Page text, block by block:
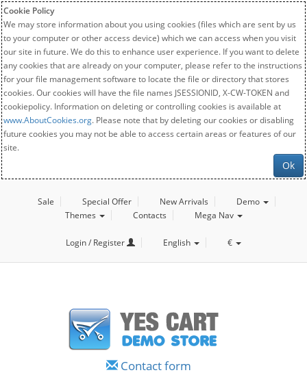
Cookie Policy
We may store information about you using cookies (files which are sent by us
to your computer or other access device) which we can access when you visit
our site in future. We do this to enhance user experience. If you want to delete
any cookies that are already on your computer, please refer to the instructions
for your file management software to locate the file or directory that stores
cookies. Our cookies will have the file names JSESSIONID, X-CW-TOKEN and
cookiepolicy. Information on deleting or controlling cookies is available at
www.AboutCookies.org. Please note that by deleting our cookies or disabling
future cookies you may not be able to access certain areas or features of our
site.
Ok
Sale Special Offer New Arrivals
Demo
Themes
Contacts Mega Nav
Login / Register English €
Contact form